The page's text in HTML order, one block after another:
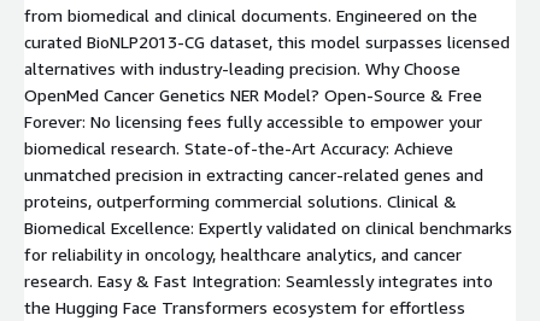
from biomedical and clinical documents. Engineered on the
curated BioNLP2013-CG dataset, this model surpasses licensed
alternatives with industry-leading precision. Why Choose
OpenMed Cancer Genetics NER Model? Open-Source & Free
Forever: No licensing fees fully accessible to empower your
biomedical research. State-of-the-Art Accuracy: Achieve
unmatched precision in extracting cancer-related genes and
proteins, outperforming commercial solutions. Clinical &
Biomedical Excellence: Expertly validated on clinical benchmarks
for reliability in oncology, healthcare analytics, and cancer
research. Easy & Fast Integration: Seamlessly integrates into
the Hugging Face Transformers ecosystem for effortless